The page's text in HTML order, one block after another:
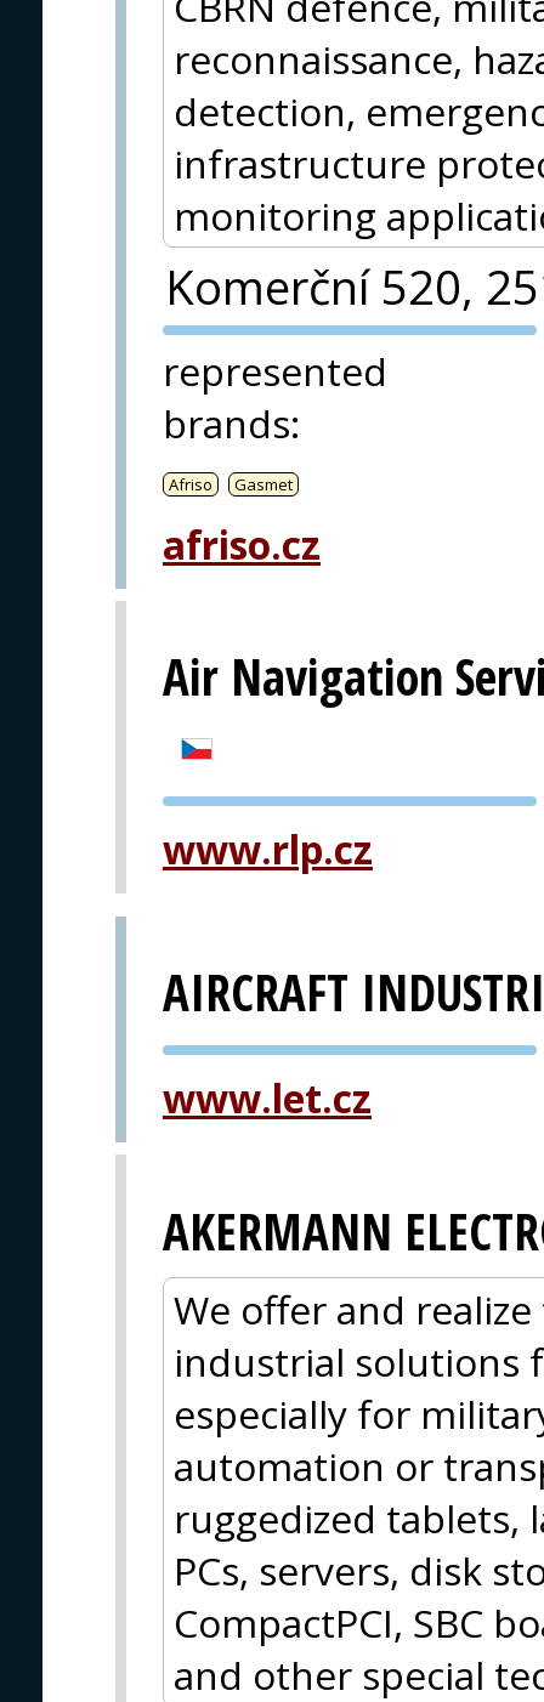
reconnaissance,
detection,
infrastructure
monitoring
Komerční 520,
PVA EXPO
represented
brands:
Afriso Gasmet
afriso.cz
Air Navigation
PVA EXPO
www.rlp.cz
AIRCRAFT
PVA EXPO
www.let.cz
AKERMANN
We offer and
industrial solutions
especially for
automation or
ruggedized tablets,
PCs, servers, disk
CompactPCI, SBC
and other special